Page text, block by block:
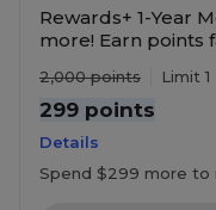
Rewards+ 1-Year
more! Earn points
2,000points Limit 1
299 points
Details
Spend $299 more to